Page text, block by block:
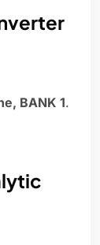
BANK 1.